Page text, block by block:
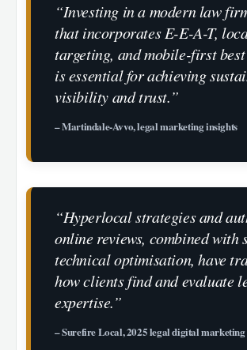
“Investing in a modern law
that incorporates E-E-A-T,
targeting, and mobile-first
is essential for achieving
visibility and trust.”
– Martindale-Avvo, legal marketing insights
“Hyperlocal strategies and
online reviews, combined with
technical optimisation, have
how clients find and evaluate
expertise.”
– Surefire Local, 2025 legal digital